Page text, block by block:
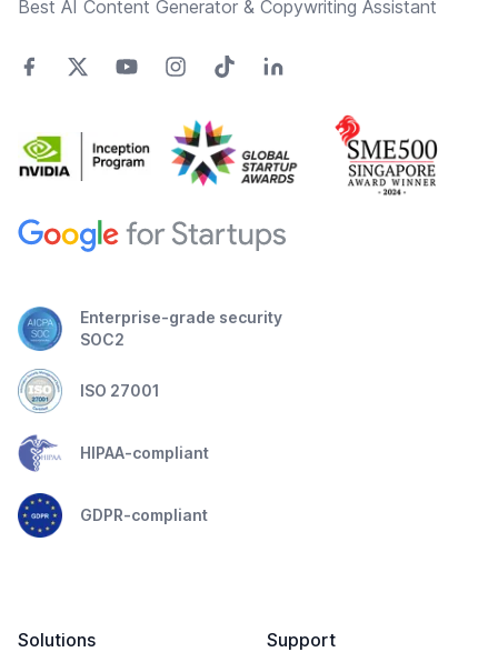
Best AI Content Generator & Copywriting Assistant
Enterprise-grade security
SOC2
ISO 27001
HIPAA-compliant
GDPR-compliant
Solutions
Support